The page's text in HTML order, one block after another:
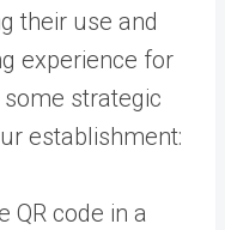
their use and
experience for
strategic
establishment:
QR code in a